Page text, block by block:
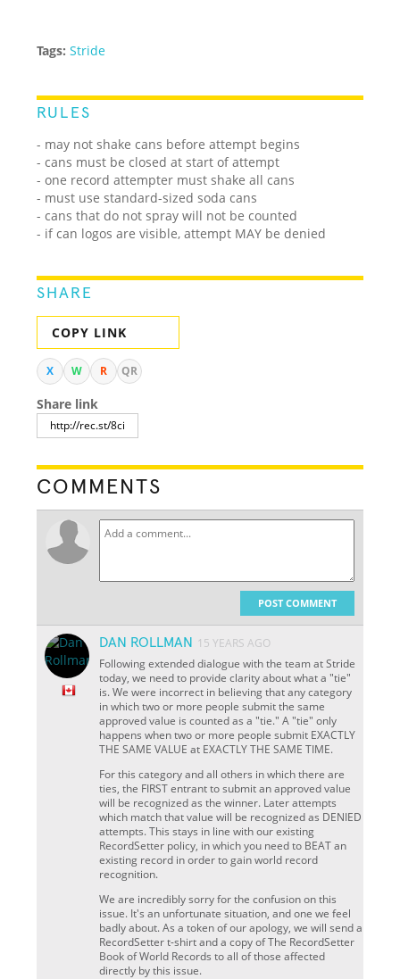
Tags: Stride
RULES
- may not shake cans before attempt begins
- cans must be closed at start of attempt
- one record attempter must shake all cans
- must use standard-sized soda cans
- cans that do not spray will not be counted
- if can logos are visible, attempt MAY be denied
SHARE
COPY LINK
X W R QR
Share link
COMMENTS
POST COMMENT
DAN ROLLMAN
15 YEARS AGO
Following extended dialogue with the team at Stride
today, we need to provide clarity about what a "tie"
is. We were incorrect in believing that any category
in which two or more people submit the same
approved value is counted as a "tie." A "tie" only
happens when two or more people submit EXACTLY
THE SAME VALUE at EXACTLY THE SAME TIME.
For this category and all others in which there are
ties, the FIRST entrant to submit an approved value
will be recognized as the winner. Later attempts
which match that value will be recognized as DENIED
attempts. This stays in line with our existing
RecordSetter policy, in which you need to BEAT an
existing record in order to gain world record
recognition.
We are incredibly sorry for the confusion on this
issue. It's an unfortunate situation, and one we feel
badly about. As a token of our apology, we will send a
RecordSetter t-shirt and a copy of The RecordSetter
Book of World Records to all of those affected
directly by this issue.